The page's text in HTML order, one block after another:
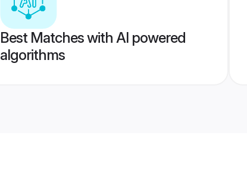
Best Matches with AI powered
algorithms